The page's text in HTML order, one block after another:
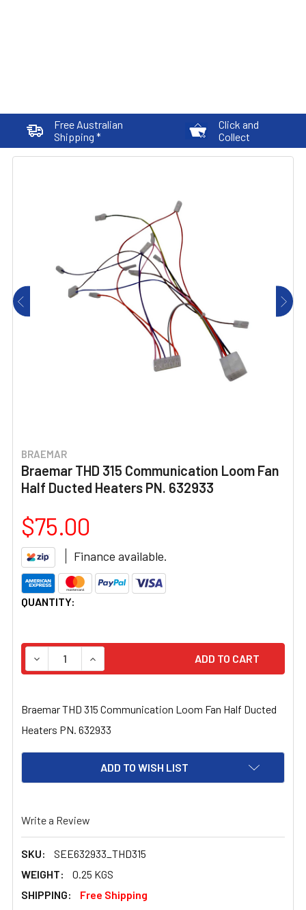
Free Australian
Shipping *
Click and
Collect
BRAEMAR
Braemar THD 315 Communication Loom Fan
Half Ducted Heaters PN. 632933
$75.00
Finance available.
CURRENT
QUANTITY:
DECREASE QUANTITY OF BRAEMAR THD 315
INCREASE QUANTITY OF BRAEMAR THD 315
Braemar THD 315 Communication Loom Fan Half Ducted
Heaters PN. 632933
ADD TO WISH LIST
Write a Review
SKU:
SEE632933_THD315
WEIGHT:
0.25 KGS
SHIPPING:
Free Shipping